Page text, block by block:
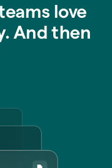
love
And then